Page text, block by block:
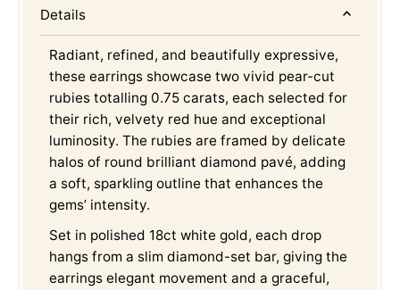
Details
Radiant, refined, and beautifully expressive,
these earrings showcase two vivid pear-cut
rubies totalling 0.75 carats, each selected for
their rich, velvety red hue and exceptional
luminosity. The rubies are framed by delicate
halos of round brilliant diamond pavé, adding
a soft, sparkling outline that enhances the
gems’ intensity.
Set in polished 18ct white gold, each drop
hangs from a slim diamond-set bar, giving the
earrings elegant movement and a graceful,